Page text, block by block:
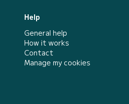
Help
General help
How it works
Contact
Manage my cookies